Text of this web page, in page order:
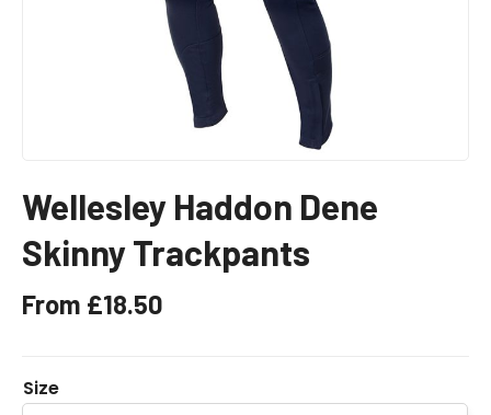
Wellesley Haddon Dene
Skinny Trackpants
From £18.50
Size